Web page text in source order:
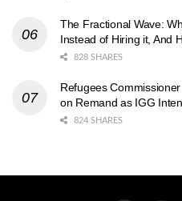
The Fractional Wave:
Instead of Hiring it, And
828 SHARES
Refugees
on Remand as IGG
824 SHARES